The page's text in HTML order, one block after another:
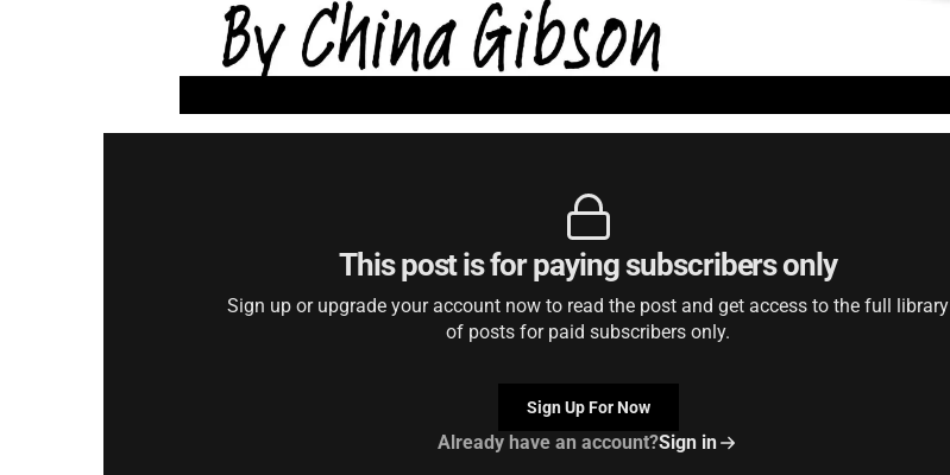
This post is for paying subscribers only
Sign up or upgrade your account now to read the post and get access to the full library
of posts for paid subscribers only.
Sign Up For Now
Already have an account?Sign in